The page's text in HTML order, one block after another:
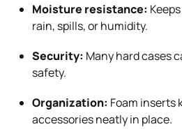
Moisture resistance:
rain, spills, or humidity.
Security: Many hard cases
safety.
Organization: Foam inserts
accessories neatly in place.